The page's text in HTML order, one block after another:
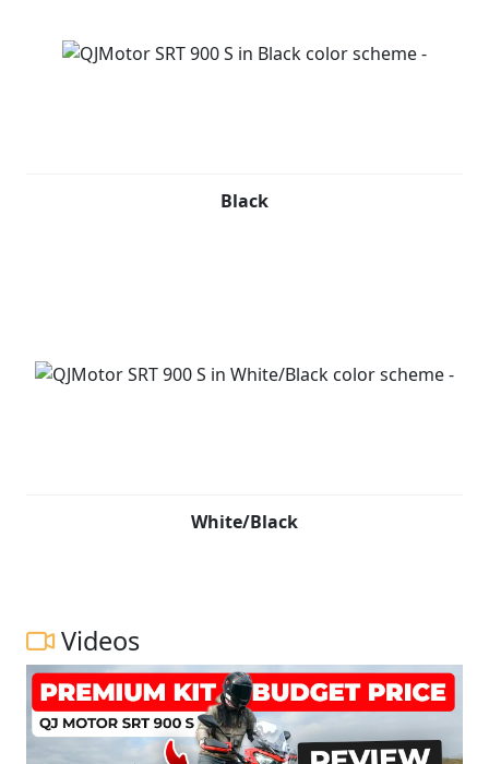
Black
White/Black
Videos